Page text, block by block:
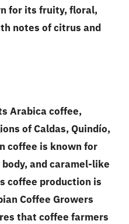
for its fruity, floral,
notes of citrus and
Arabica coffee,
of Caldas, Quindío,
coffee is known for
and caramel-like
coffee production is
Coffee Growers
that coffee farmers